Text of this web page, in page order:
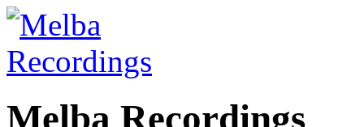
Melba Recordings